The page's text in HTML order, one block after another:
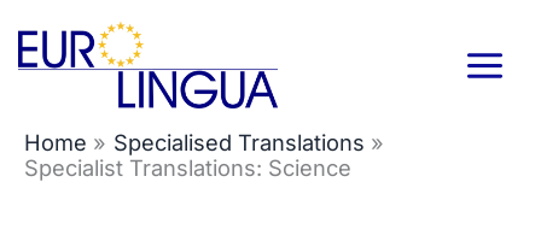
to
content
Home
Specialised Translations
Specialist Translations: Science